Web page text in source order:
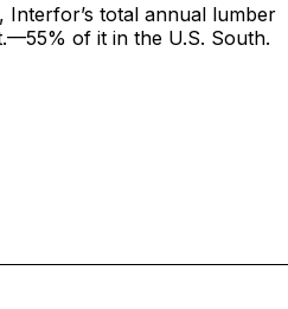
total annual lumber
of it in the U.S. South.